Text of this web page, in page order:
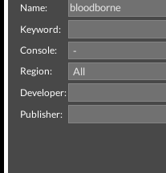
Name:
Keyword:
Console:
Region:
Developer:
Publisher: